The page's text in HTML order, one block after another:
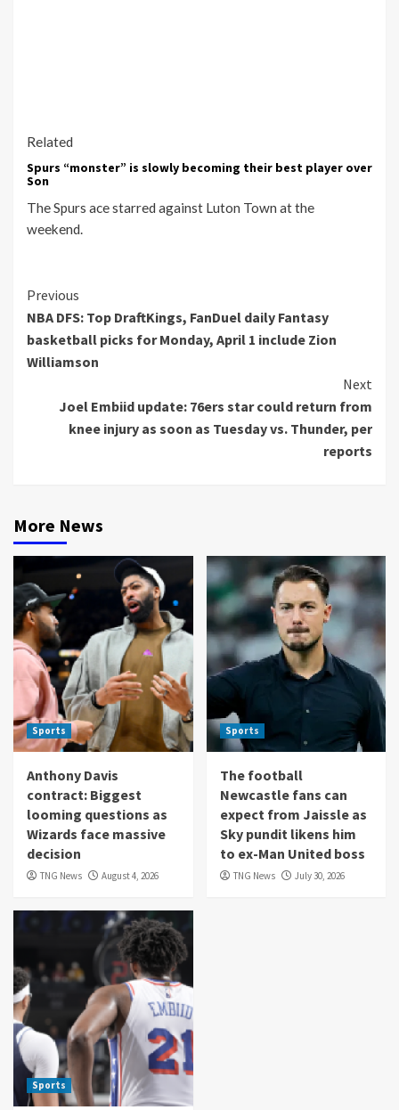
Related
Spurs “monster” is slowly becoming their best player over
Son
The Spurs ace starred against Luton Town at the
weekend.
Continue
Reading
Previous
NBA DFS: Top DraftKings, FanDuel daily Fantasy
basketball picks for Monday, April 1 include Zion
Williamson
Next
Joel Embiid update: 76ers star could return from
knee injury as soon as Tuesday vs. Thunder, per
reports
More News
Sports
Anthony Davis
contract: Biggest
looming questions as
Wizards face massive
decision
TNG News August 4, 2026
Sports
The football
Newcastle fans can
expect from Jaissle as
Sky pundit likens him
to ex-Man United boss
TNG News July 30, 2026
Sports